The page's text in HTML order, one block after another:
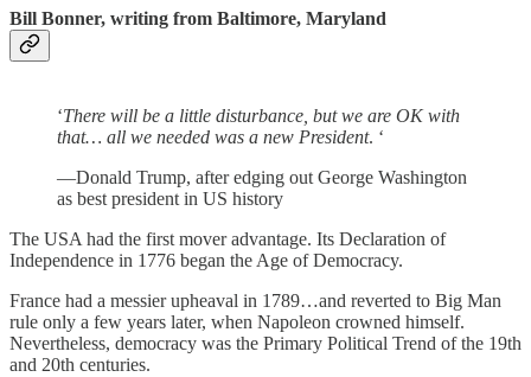
Bill Bonner, writing from Baltimore, Maryland
‘There will be a little disturbance, but we are OK with
that… all we needed was a new President. ‘
—Donald Trump, after edging out George Washington
as best president in US history
The USA had the first mover advantage. Its Declaration of
Independence in 1776 began the Age of Democracy.
France had a messier upheaval in 1789…and reverted to Big Man
rule only a few years later, when Napoleon crowned himself.
Nevertheless, democracy was the Primary Political Trend of the 19th
and 20th centuries.